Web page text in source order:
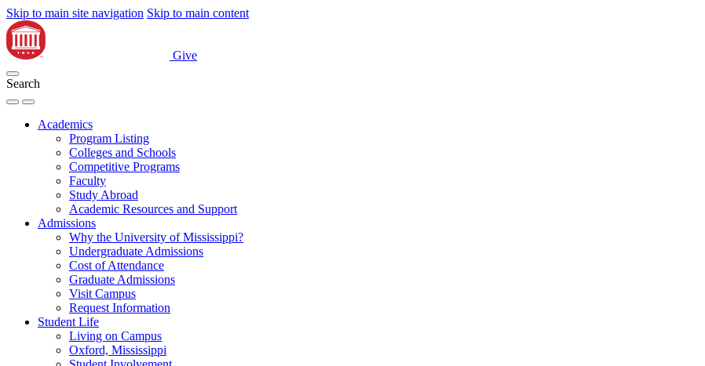
Skip to main site navigation Skip to main content
Give
Search
Academics
Program Listing
Colleges and Schools
Competitive Programs
Faculty
Study Abroad
Academic Resources and Support
Admissions
Why the University of Mississippi?
Undergraduate Admissions
Cost of Attendance
Graduate Admissions
Visit Campus
Request Information
Student Life
Living on Campus
Oxford, Mississippi